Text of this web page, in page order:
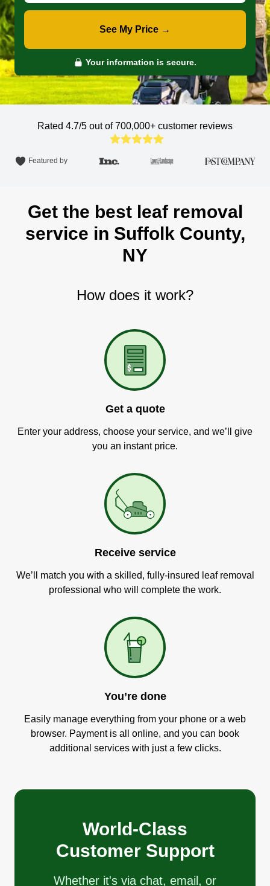
See My Price →
Your information is secure.
Rated 4.7/5 out of 700,000+ customer reviews
Featured by
Get the best leaf removal
service in Suffolk County,
NY
How does it work?
Get a quote
Enter your address, choose your service, and we’ll give
you an instant price.
Receive service
We’ll match you with a skilled, fully-insured leaf removal
professional who will complete the work.
You’re done
Easily manage everything from your phone or a web
browser. Payment is all online, and you can book
additional services with just a few clicks.
World-Class
Customer Support
Whether it's via chat, email, or